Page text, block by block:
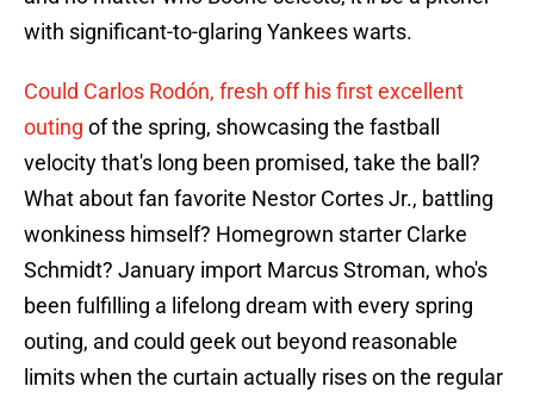
with significant-to-glaring Yankees warts.
Could Carlos Rodón, fresh off his first excellent
outing of the spring, showcasing the fastball
velocity that's long been promised, take the ball?
What about fan favorite Nestor Cortes Jr., battling
wonkiness himself? Homegrown starter Clarke
Schmidt? January import Marcus Stroman, who's
been fulfilling a lifelong dream with every spring
outing, and could geek out beyond reasonable
limits when the curtain actually rises on the regular